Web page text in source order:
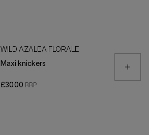
WILD AZALEA FLORALE
Maxi knickers
£30.00